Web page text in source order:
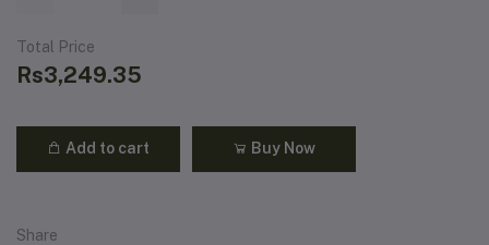
Total Price
Rs3,249.35
Add to cart Buy Now
Share